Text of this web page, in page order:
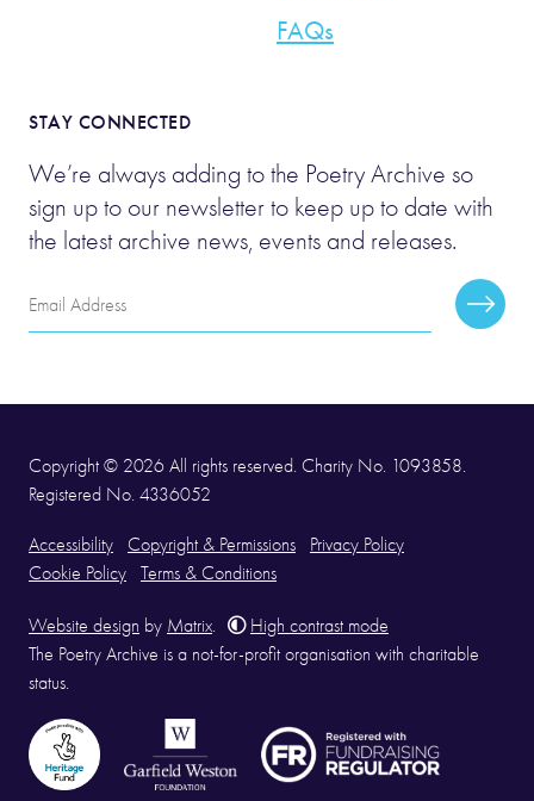
FAQs
STAY CONNECTED
We’re always adding to the Poetry Archive so
sign up to our newsletter to keep up to date with
the latest archive news, events and releases.
Email
Address
Copyright © 2026 All rights reserved. Charity No. 1093858.
Registered No. 4336052
Accessibility Copyright & Permissions
Privacy Policy
Cookie Policy
Terms & Conditions
Website design by Matrix
High contrast mode
The Poetry Archive is a not-for-profit organisation with charitable
status.